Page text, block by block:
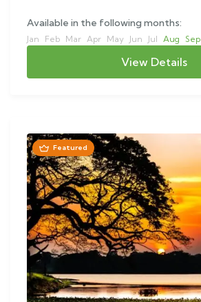
Available in the following months:
Jan Feb Mar Apr May Jun Jul Aug Sep
View Details
Featured